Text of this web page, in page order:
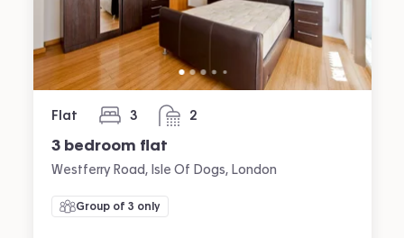
Flat 3
bedrooms 2
bathrooms
3 bedroom flat
Westferry Road, Isle Of Dogs, London
Group of 3 only